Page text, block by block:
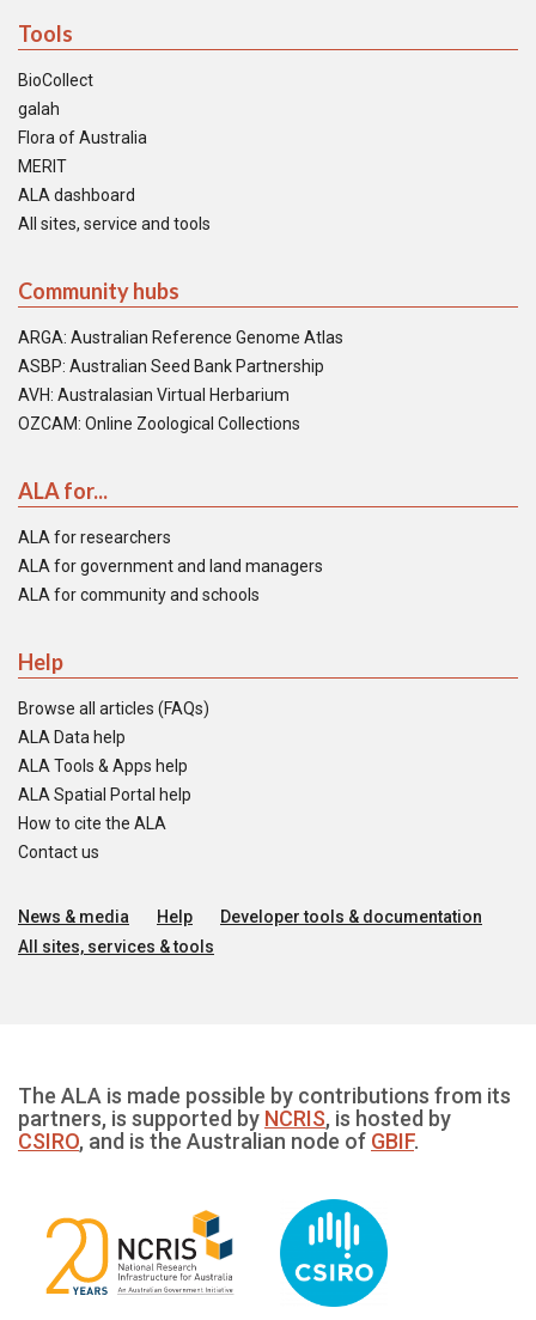
Tools
BioCollect
galah
Flora of Australia
MERIT
ALA dashboard
All sites, service and tools
Community hubs
ARGA: Australian Reference Genome Atlas
ASBP: Australian Seed Bank Partnership
AVH: Australasian Virtual Herbarium
OZCAM: Online Zoological Collections
ALA for...
ALA for researchers
ALA for government and land managers
ALA for community and schools
Help
Browse all articles (FAQs)
ALA Data help
ALA Tools & Apps help
ALA Spatial Portal help
How to cite the ALA
Contact us
News & media Help
Developer tools & documentation
All sites, services & tools
The ALA is made possible by contributions from its
partners, is supported by NCRIS, is hosted by
CSIRO, and is the Australian node of GBIF.